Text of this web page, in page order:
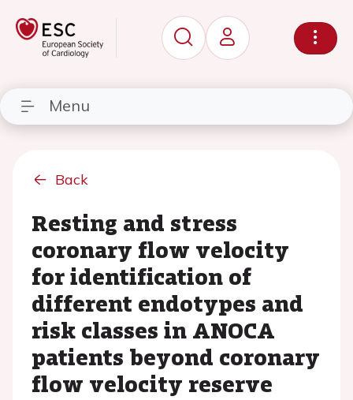
Menu
Back
Resting and stress
coronary flow velocity
for identification of
different endotypes and
risk classes in ANOCA
patients beyond coronary
flow velocity reserve